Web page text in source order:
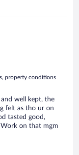
property conditions
well kept, the
felt as tho ur on
tasted good,
on that mgm